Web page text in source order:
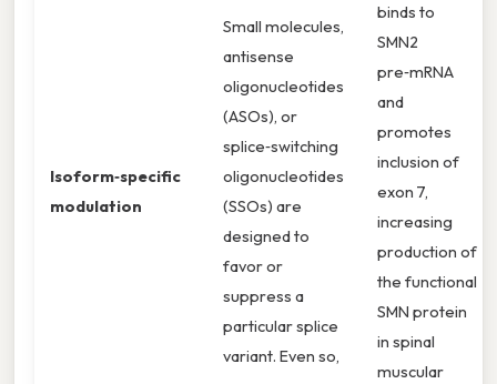
Isoform‑specific
modulation
Small molecules,
antisense
oligonucleotides
(ASOs), or
splice‑switching
oligonucleotides
(SSOs) are
designed to
favor or
suppress a
particular splice
variant. Even so,
binds to
SMN2
pre‑mRNA
and
promotes
inclusion of
exon 7,
increasing
production of
the functional
SMN protein
in spinal
muscular